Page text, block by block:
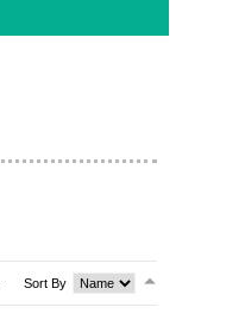
Sort By